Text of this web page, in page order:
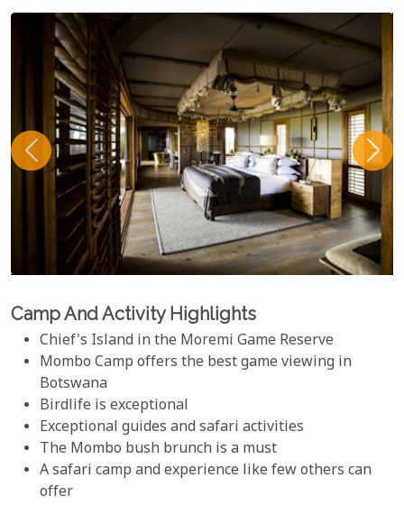
Camp And Activity Highlights
Chief's Island in the Moremi Game Reserve
Mombo Camp offers the best game viewing in
Botswana
Birdlife is exceptional
Exceptional guides and safari activities
The Mombo bush brunch is a must
A safari camp and experience like few others can
offer